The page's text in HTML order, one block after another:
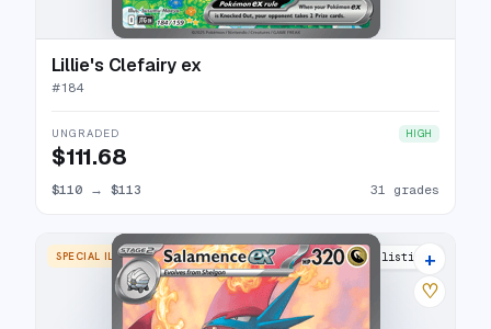
Lillie's Clefairy ex
#184
UNGRADED HIGH
$111.68
$110 → $113 31 grades
SPECIAL ILLUSTRATION RARE 30 listings
+
♡